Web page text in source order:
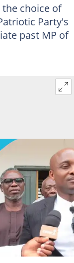
choice of
Party's
past MP of
on Bernard
ahead of